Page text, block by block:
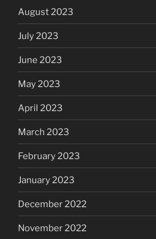
August 2023
July 2023
June 2023
May 2023
April 2023
March 2023
February 2023
January 2023
December 2022
November 2022